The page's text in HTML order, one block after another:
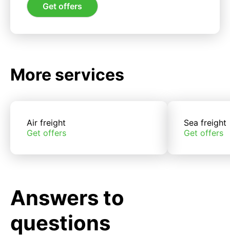
Get offers
More services
Air freight
Get offers
Sea freight
Get offers
Answers to
questions